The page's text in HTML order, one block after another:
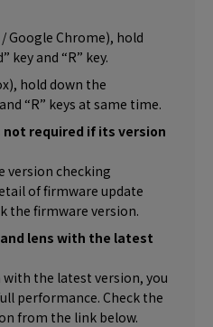
/ Google Chrome), hold
key and “R” key.
hold down the
“R” keys at same time.
required if its version
version checking
of firmware update
the firmware version.
lens with the latest
with the latest version, you
performance. Check the
from the link below.